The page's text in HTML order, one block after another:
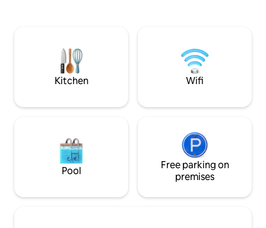
Bombah offers a rare opportunity to
reconnect with nature and leave feeling
all within a short
hope to see you
Kitchen Wifi
Pool
Free parking on
premises